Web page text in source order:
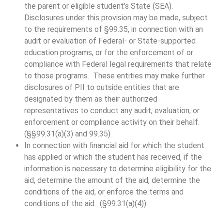
the parent or eligible student’s State (SEA).
Disclosures under this provision may be made, subject
to the requirements of §99.35, in connection with an
audit or evaluation of Federal- or State-supported
education programs, or for the enforcement of or
compliance with Federal legal requirements that relate
to those programs. These entities may make further
disclosures of PII to outside entities that are
designated by them as their authorized
representatives to conduct any audit, evaluation, or
enforcement or compliance activity on their behalf.
(§§99.31(a)(3) and 99.35)
In connection with financial aid for which the student
has applied or which the student has received, if the
information is necessary to determine eligibility for the
aid, determine the amount of the aid, determine the
conditions of the aid, or enforce the terms and
conditions of the aid. (§99.31(a)(4))